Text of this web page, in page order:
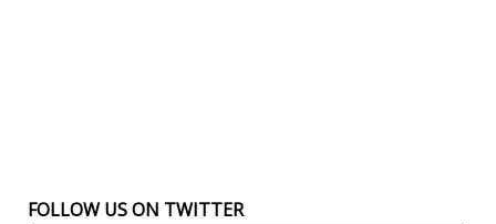
FOLLOW US ON TWITTER